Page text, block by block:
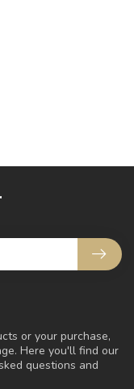
or your purchase,
Here you'll find our
questions and